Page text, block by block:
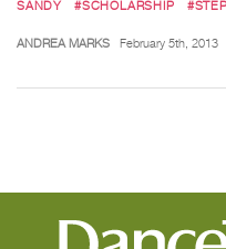
SANDY
#SCHOLARSHIP
ANDREA MARKS February 5th, 2013